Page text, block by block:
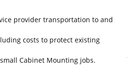
provider transportation to and
costs to protect existing
Cabinet Mounting jobs.